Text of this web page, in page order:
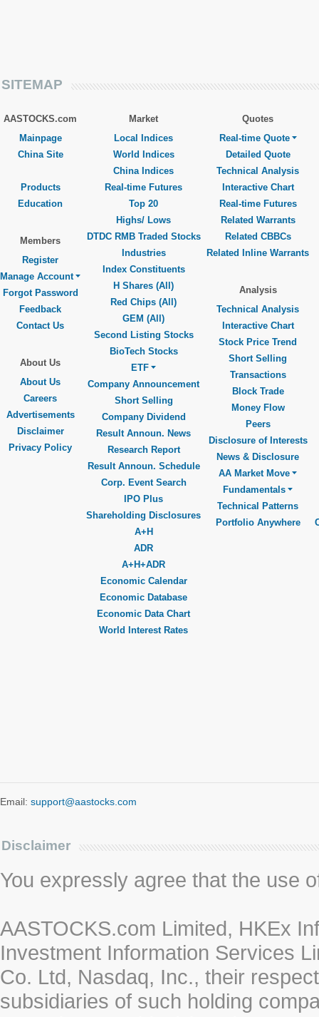
SITEMAP
AASTOCKS.com
Mainpage
China Site
Products
Education
Members
Register
Manage Account
Forgot Password
Feedback
Contact Us
About Us
About Us
Careers
Advertisements
Disclaimer
Privacy Policy
Market
Local Indices
World Indices
China Indices
Real-time Futures
Top 20
Highs/ Lows
DTDC RMB Traded Stocks
Industries
Index Constituents
H Shares (All)
Red Chips (All)
GEM (All)
Second Listing Stocks
BioTech Stocks
ETF
Company Announcement
Short Selling
Company Dividend
Result Announ. News
Research Report
Result Announ. Schedule
Corp. Event Search
IPO Plus
Shareholding Disclosures
A+H
ADR
A+H+ADR
Economic Calendar
Economic Database
Economic Data Chart
World Interest Rates
Quotes
Real-time Quote
Detailed Quote
Technical Analysis
Interactive Chart
Real-time Futures
Related Warrants
Related CBBCs
Related Inline Warrants
Analysis
Technical Analysis
Interactive Chart
Stock Price Trend
Short Selling
Transactions
Block Trade
Money Flow
Peers
Disclosure of Interests
News & Disclosure
AA Market Move
Fundamentals
Technical Patterns
Portfolio Anywhere
Email: support@aastocks.com
Disclaimer
You expressly agree that the use
AASTOCKS.com Limited, HKEx
Investment Information Services
Co. Ltd, Nasdaq, Inc., their
subsidiaries of such holding